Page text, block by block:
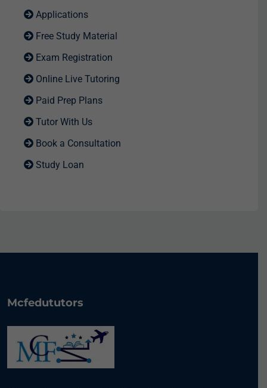
Applications
Free Study Material
Exam Registration
Online Live Tutoring
Paid Prep Plans
Tutor With Us
Book a Consultation
Study Loan
Mcfedututors